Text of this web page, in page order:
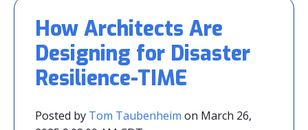
How Architects Are
Designing for Disaster
Resilience-TIME
Posted by Tom Taubenheim on March 26,